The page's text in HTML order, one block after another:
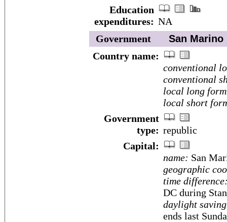
Education
expenditures: NA
Government
San Marino
Country name:
conventional
conventional
local long
local short
Government
type: republic
Capital:
name: San
geographic
time
DC during
daylight
ends last